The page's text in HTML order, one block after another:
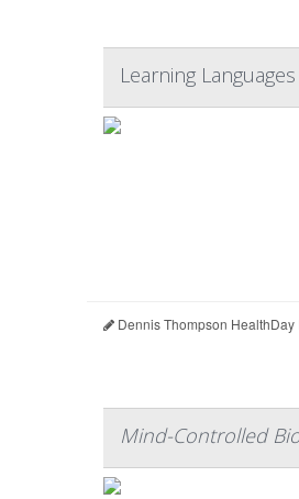
Learning
Dennis Thompson HealthDay
Mind-Controlled